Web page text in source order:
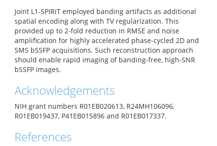
Joint L1-SPIRiT employed banding artifacts as additional
spatial encoding along with TV regularization. This
provided up to 2-fold reduction in RMSE and noise
amplification for highly accelerated phase-cycled 2D and
SMS bSSFP acquisitions. Such reconstruction approach
should enable rapid imaging of banding-free, high-SNR
bSSFP images.
Acknowledgements
NIH grant numbers R01EB020613, R24MH106096,
R01EB019437, P41EB015896 and R01EB017337.
References